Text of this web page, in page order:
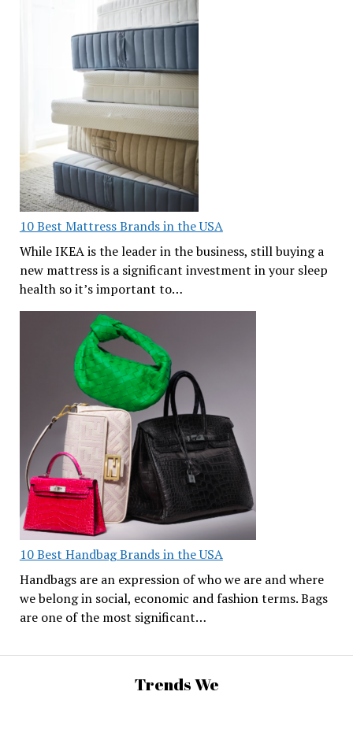
10 Best Mattress Brands in the USA
While IKEA is the leader in the business, still buying a
new mattress is a significant investment in your sleep
health so it’s important to…
10 Best Handbag Brands in the USA
Handbags are an expression of who we are and where
we belong in social, economic and fashion terms. Bags
are one of the most significant…
Trends We